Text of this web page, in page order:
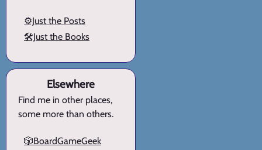
⚙️Just the Posts
🛠️Just the Books
Elsewhere
Find me in other places,
some more than others.
🎲BoardGameGeek